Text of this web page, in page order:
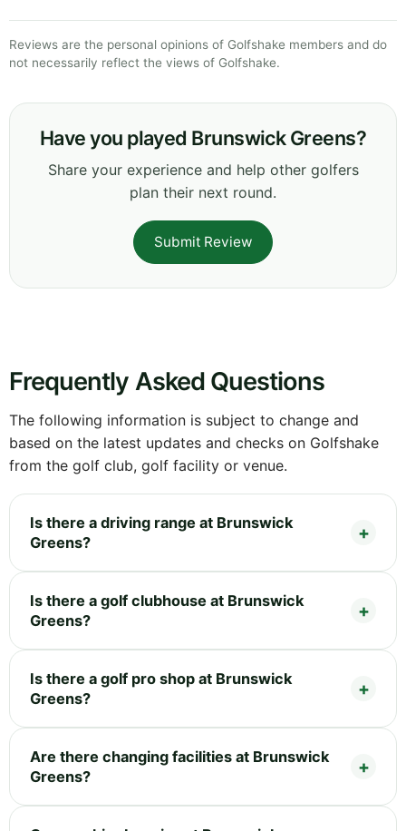
Reviews are the personal opinions of Golfshake members and do
not necessarily reflect the views of Golfshake.
Have you played Brunswick Greens?
Share your experience and help other golfers
plan their next round.
Submit Review
Frequently Asked Questions
The following information is subject to change and
based on the latest updates and checks on Golfshake
from the golf club, golf facility or venue.
Is there a driving range at Brunswick
Greens?
Is there a golf clubhouse at Brunswick
Greens?
Is there a golf pro shop at Brunswick
Greens?
Are there changing facilities at Brunswick
Greens?